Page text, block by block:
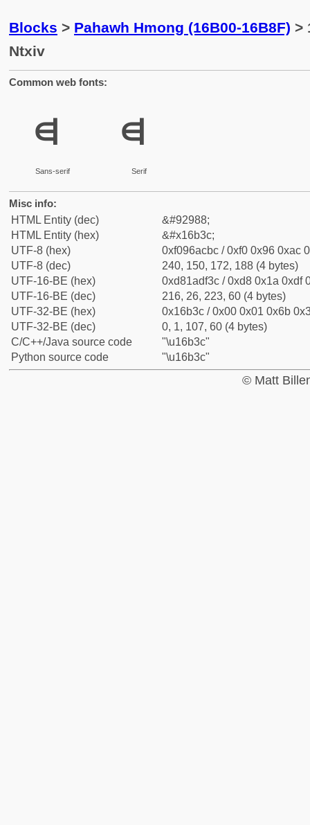
Blocks > Pahawh Hmong (16B00-16B8F) >
Ntxiv
Common web fonts:
𖬼
Sans-serif
𖬼
Serif
Misc info:
HTML Entity (dec)
&#92988;
HTML Entity (hex)
&#x16b3c;
UTF-8 (hex)
0xf096acbc / 0xf0 0x96 0xac
UTF-8 (dec)
240, 150, 172, 188 (4 bytes)
UTF-16-BE (hex)
0xd81adf3c / 0xd8 0x1a 0xdf
UTF-16-BE (dec)
216, 26, 223, 60 (4 bytes)
UTF-32-BE (hex)
0x16b3c / 0x00 0x01 0x6b
UTF-32-BE (dec)
0, 1, 107, 60 (4 bytes)
C/C++/Java source code
"\u16b3c"
Python source code
"\u16b3c"
© Matt